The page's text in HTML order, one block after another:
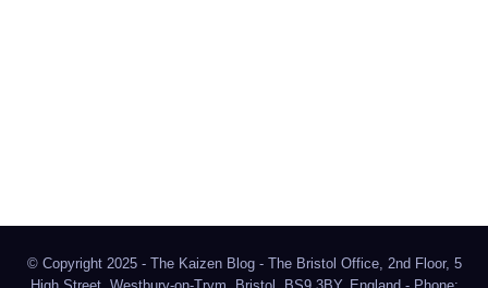
© Copyright 2025 - The Kaizen Blog - The Bristol Office, 2nd Floor, 5